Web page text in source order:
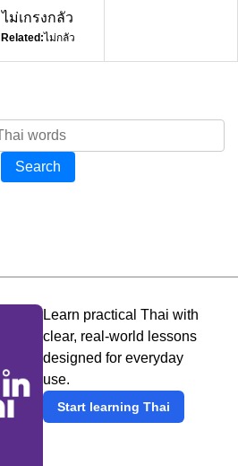
ไม่เกรงกลัว
Related:ไม่กลัว
Search
Learn practical Thai with
clear, real-world lessons
designed for everyday
use.
Start learning Thai